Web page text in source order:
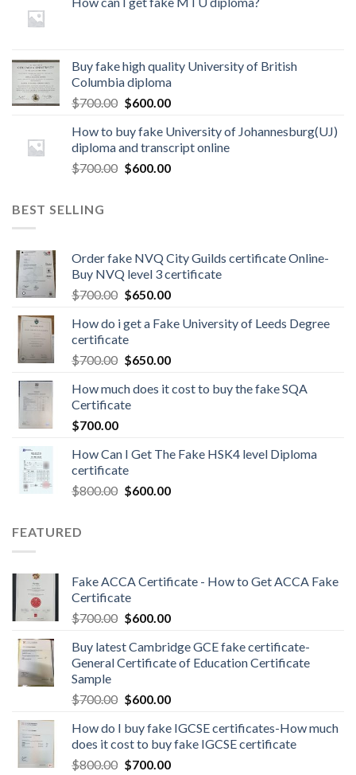
Buy fake high quality University of British
Columbia diploma
$700.00 $600.00
How to buy fake University of Johannesburg(UJ)
diploma and transcript online
$700.00 $600.00
BEST SELLING
Order fake NVQ City Guilds certificate Online-
Buy NVQ level 3 certificate
$700.00 $650.00
How do i get a Fake University of Leeds Degree
certificate
$700.00 $650.00
How much does it cost to buy the fake SQA
Certificate
$700.00
How Can I Get The Fake HSK4 level Diploma
certificate
$800.00 $600.00
FEATURED
Fake ACCA Certificate - How to Get ACCA Fake
Certificate
$700.00 $600.00
Buy latest Cambridge GCE fake certificate-
General Certificate of Education Certificate
Sample
$700.00 $600.00
How do I buy fake IGCSE certificates-How much
does it cost to buy fake IGCSE certificate
$800.00 $700.00